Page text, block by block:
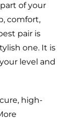
of your
comfort,
pair is
one. It is
level and
high-